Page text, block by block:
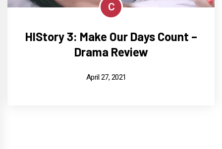
C
HIStory 3: Make Our Days Count –
Drama Review
April 27, 2021